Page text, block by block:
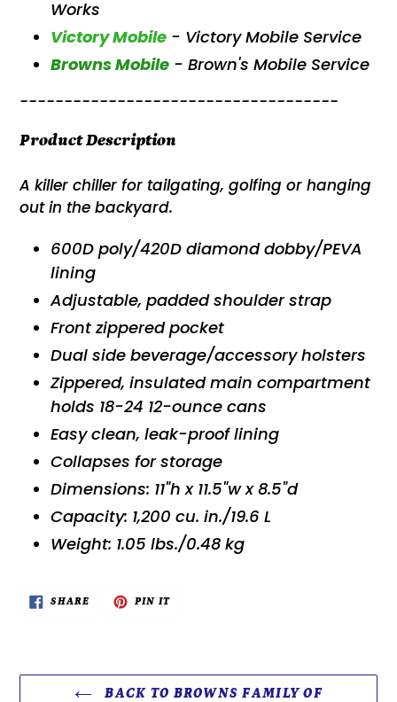
Works
Victory Mobile - Victory Mobile Service
Browns Mobile - Brown's Mobile Service
------------------------------------
Product Description
A killer chiller for tailgating, golfing or hanging
out in the backyard.
600D poly/420D diamond dobby/PEVA
lining
Adjustable, padded shoulder strap
Front zippered pocket
Dual side beverage/accessory holsters
Zippered, insulated main compartment
holds 18-24 12-ounce cans
Easy clean, leak-proof lining
Collapses for storage
Dimensions: 11"h x 11.5"w x 8.5"d
Capacity: 1,200 cu. in./19.6 L
Weight: 1.05 lbs./0.48 kg
SHARESHARE
PIN ITPIN
BACK TO BROWNS FAMILY OF